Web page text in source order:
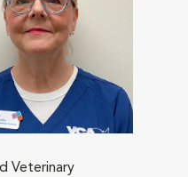
Veterinary